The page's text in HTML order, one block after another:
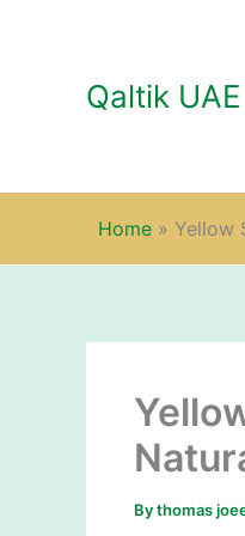
Qaltik UAE
Home » Yellow
Bythomas